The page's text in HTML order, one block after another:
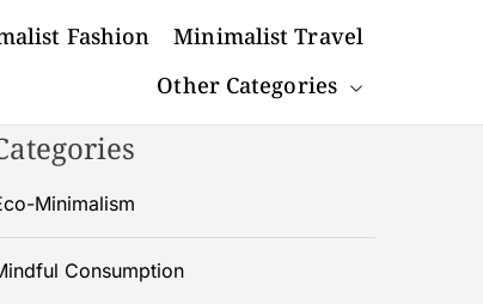
Fashion
Minimalist Travel
Other Categories
Minimalism
Consumption